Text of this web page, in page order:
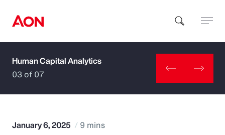
How can we help you?
Human Capital Analytics
03 of 07
January 6, 2025 9 mins